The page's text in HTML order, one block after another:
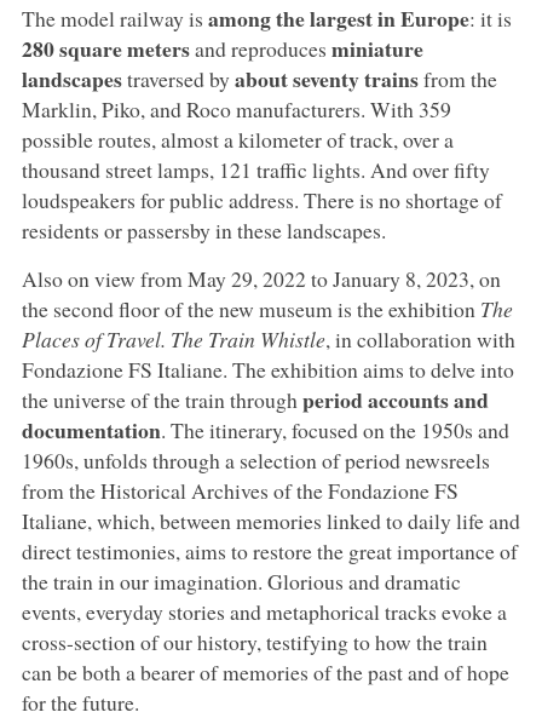
The model railway is among the largest in Europe: it is
280 square metersand reproduces miniature
landscapestraversed by about seventy trainsfrom the
Marklin, Piko, and Roco manufacturers. With 359
possible routes, almost a kilometer of track, over a
thousand street lamps, 121 traffic lights. And over fifty
loudspeakers for public address. There is no shortage of
residents or passersby in these landscapes.
Also on view from May 29, 2022 to January 8, 2023, on
the second floor of the new museum is the exhibition The
Places of Travel. The Train Whistle, in collaboration with
Fondazione FS Italiane. The exhibition aims to delve into
the universe of the train throughperiod accounts and
documentation. The itinerary, focused on the 1950s and
1960s, unfolds through a selection of period newsreels
from the Historical Archives of the Fondazione FS
Italiane, which, between memories linked to daily life and
direct testimonies, aims to restore the great importance of
the train in our imagination. Glorious and dramatic
events, everyday stories and metaphorical tracks evoke a
cross-section of our history, testifying to how the train
can be both a bearer of memories of the past and of hope
for the future.